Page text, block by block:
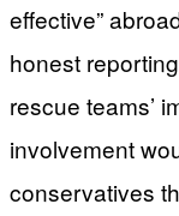
effective”
honest
rescue teams’
involvement
conservatives